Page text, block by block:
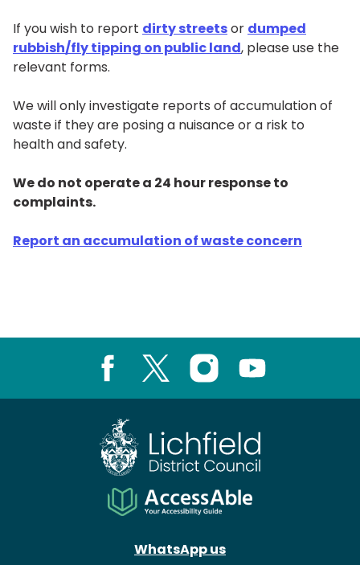
If you wish to report dirty streetsor dumped
rubbish/fly tipping on public land, please use the
relevant forms.
We will only investigate reports of accumulation of
waste if they are posing a nuisance or a risk to
health and safety.
We do not operate a 24 hour response to
complaints.
Report an accumulation of waste concern
WhatsApp us